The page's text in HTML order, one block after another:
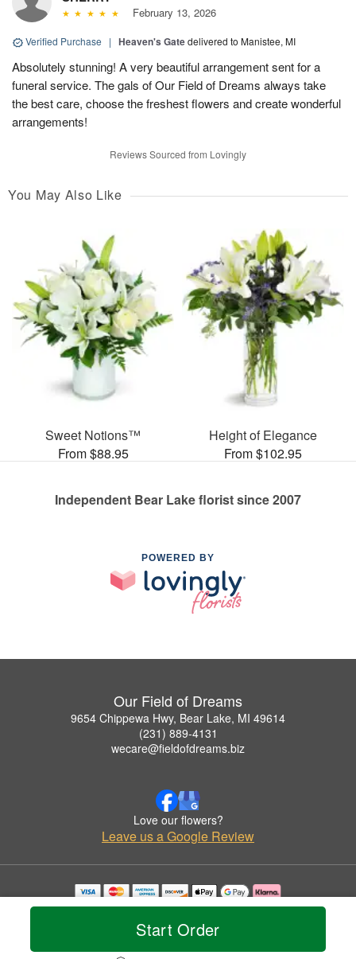
Start Order
February 13, 2026
Verified Purchase | Heaven's Gatedelivered to Manistee, MI
Absolutely stunning! A very beautiful arrangement sent for a
funeral service. The gals of Our Field of Dreams always take
the best care, choose the freshest flowers and create wonderful
arrangements!
Reviews Sourced from Lovingly
You May Also Like
Sweet Notions™
From $88.95
Height of Elegance
From $102.95
Independent Bear Lake florist since 2007
POWERED BY
Our Field of Dreams
9654 Chippewa Hwy, Bear Lake, MI 49614
(231) 889-4131
wecare@fieldofdreams.biz
Love our flowers?
Leave us a Google Review
Copyrighted images herein are used with permission by Our Field of Dreams.
© 2026 All Rights Reserved.
Privacy Policy Accessibility Statement